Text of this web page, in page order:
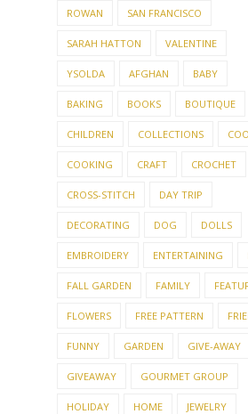
ROWAN SAN FRANCISCO
SARAH HATTON VALENTINE
YSOLDA AFGHAN BABY
BAKING BOOKS BOUTIQUE
CHILDREN COLLECTIONS
COOKING CRAFT CROCHET
CROSS-STITCH DAY TRIP
DECORATING DOG DOLLS
EMBROIDERY ENTERTAINING
FALL GARDEN FAMILY
FLOWERS FREE PATTERN
FUNNY GARDEN GIVE-AWAY
GIVEAWAY GOURMET GROUP
HOLIDAY HOME JEWELRY